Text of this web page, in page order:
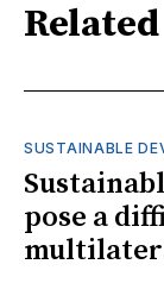
Related
SUSTAINABLE
pose a